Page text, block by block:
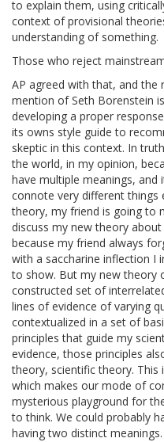
to explain them, using
context of provisional
understanding of something.
Those who reject
AP agreed with that, and
mention of Seth Borenstein
developing a proper
its owns style guide to
skeptic in this context. In
the world, in my opinion,
have multiple meanings,
connote very different things
theory, my friend is going to
discuss my new theory
because my friend always
with a saccharine inflection I
to show. But my new theory
constructed set of
lines of evidence of varying
contextualized in a set of
principles that guide my
evidence, those principles
theory, scientific theory.
which makes our mode of
mysterious playground for
to think. We could probably
having two distinct meanings.